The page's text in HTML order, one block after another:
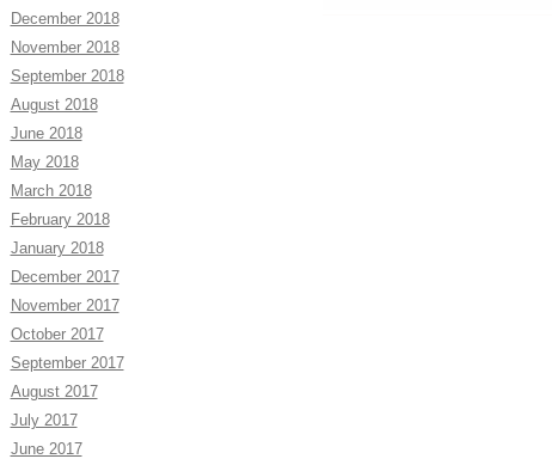
December 2018
November 2018
September 2018
August 2018
June 2018
May 2018
March 2018
February 2018
January 2018
December 2017
November 2017
October 2017
September 2017
August 2017
July 2017
June 2017